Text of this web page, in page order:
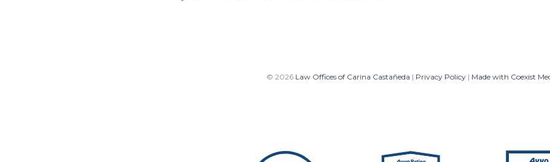
© 2026 Law Offices of Carina Castañeda | Privacy Policy | Made with Coexist